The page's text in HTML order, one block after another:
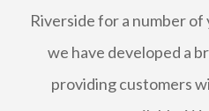
Riverside for a number
we have developed a
providing customers